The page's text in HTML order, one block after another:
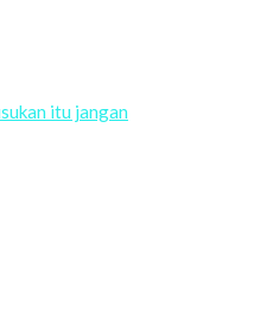
itu jangan